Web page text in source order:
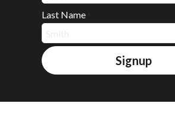
Last Name
Signup